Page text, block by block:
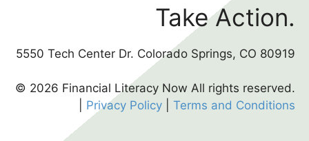
Take Action.
5550 Tech Center Dr. Colorado Springs, CO 80919
© 2026 Financial Literacy Now All rights reserved.
Privacy Policy Terms and Conditions